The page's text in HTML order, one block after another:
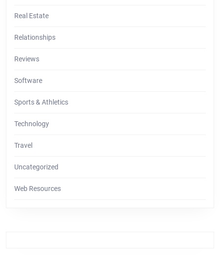
Real Estate
Relationships
Reviews
Software
Sports & Athletics
Technology
Travel
Uncategorized
Web Resources